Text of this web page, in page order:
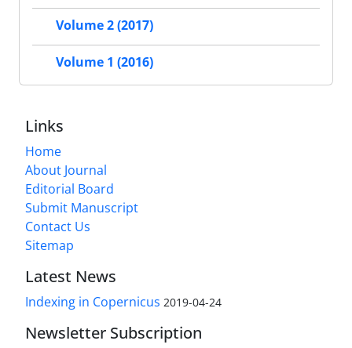
Volume 2 (2017)
Volume 1 (2016)
Links
Home
About Journal
Editorial Board
Submit Manuscript
Contact Us
Sitemap
Latest News
Indexing in Copernicus 2019-04-24
Newsletter Subscription